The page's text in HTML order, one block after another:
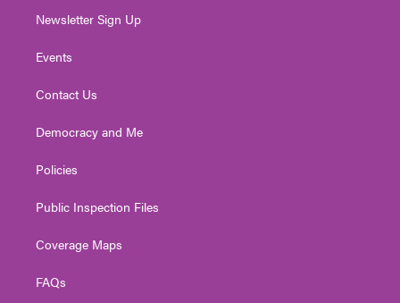
Newsletter Sign Up
Events
Contact Us
Democracy and Me
Policies
Public Inspection Files
Coverage Maps
FAQs